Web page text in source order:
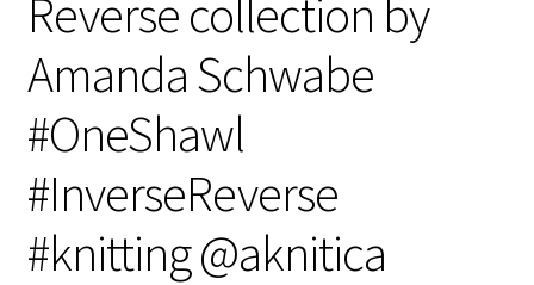
Reverse collection by
Amanda Schwabe
#OneShawl
#InverseReverse
#knitting @aknitica